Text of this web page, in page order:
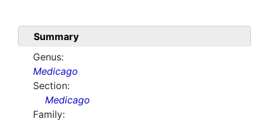
Summary
Genus:
Medicago
Section:
Medicago
Family: